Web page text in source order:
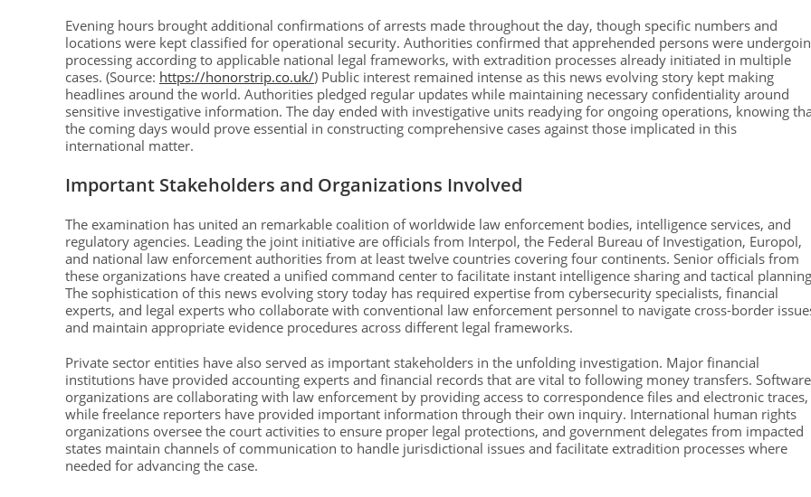
Evening hours brought additional confirmations of arrests made throughout the day, though specific numbers and
locations were kept classified for operational security. Authorities confirmed that apprehended persons were
processing according to applicable national legal frameworks, with extradition processes already initiated in multiple
cases. (Source: https://honorstrip.co.uk/) Public interest remained intense as this news evolving story kept making
headlines around the world. Authorities pledged regular updates while maintaining necessary confidentiality around
sensitive investigative information. The day ended with investigative units readying for ongoing operations, knowing
the coming days would prove essential in constructing comprehensive cases against those implicated in this
international matter.
Important Stakeholders and Organizations Involved
The examination has united an remarkable coalition of worldwide law enforcement bodies, intelligence services, and
regulatory agencies. Leading the joint initiative are officials from Interpol, the Federal Bureau of Investigation, Europol,
and national law enforcement authorities from at least twelve countries covering four continents. Senior officials from
these organizations have created a unified command center to facilitate instant intelligence sharing and tactical
The sophistication of this news evolving story today has required expertise from cybersecurity specialists, financial
experts, and legal experts who collaborate with conventional law enforcement personnel to navigate cross-border
and maintain appropriate evidence procedures across different legal frameworks.
Private sector entities have also served as important stakeholders in the unfolding investigation. Major financial
institutions have provided accounting experts and financial records that are vital to following money transfers. Software
organizations are collaborating with law enforcement by providing access to correspondence files and electronic traces,
while freelance reporters have provided important information through their own inquiry. International human rights
organizations oversee the court activities to ensure proper legal protections, and government delegates from impacted
states maintain channels of communication to handle jurisdictional issues and facilitate extradition processes where
needed for advancing the case.